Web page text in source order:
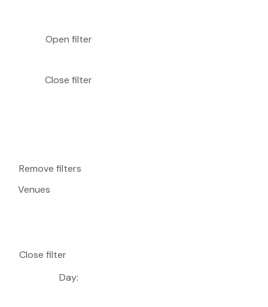
Open filter
Close filter
Remove filters
Venues
Close filter
Day: